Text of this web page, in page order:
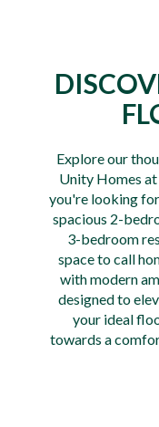
Explore our
Unity Homes
you're looking
spacious 2-
3-bedroom
space to call
with modern
designed to
your ideal
towards a